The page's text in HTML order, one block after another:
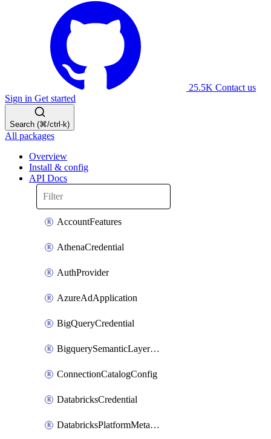
25.5K Contact us
Sign in Get started
Search (⌘/ctrl-k)
All packages
Overview
Install & config
API Docs
AccountFeatures
AthenaCredential
AuthProvider
AzureAdApplication
BigQueryCredential
BigquerySemanticLayerCredential
ConnectionCatalogConfig
DatabricksCredential
DatabricksPlatformMetadataCredential